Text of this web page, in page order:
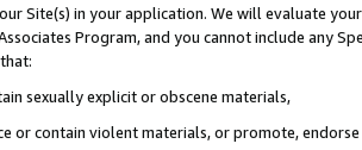
Site(s) in your application. We will evaluate
Program, and you cannot include any
sexually explicit or obscene materials,
or contain violent materials, or promote,